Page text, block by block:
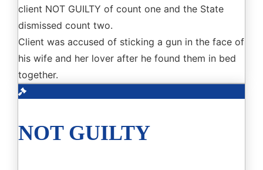
client NOT GUILTY of count one and the State
dismissed count two.
Client was accused of sticking a gun in the face of
his wife and her lover after he found them in bed
together.
NOT GUILTY